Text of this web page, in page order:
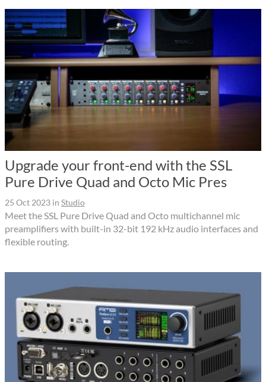
Upgrade your front-end with the SSL
Pure Drive Quad and Octo Mic Pres
25 Oct 2023 in Studio
Meet the SSL Pure Drive Quad and Octo multichannel mic
preamplifiers with built-in 32-bit 192 kHz audio interfaces and
flexible routing.